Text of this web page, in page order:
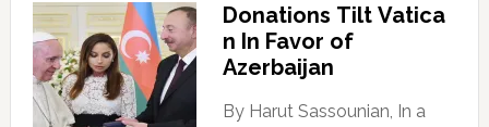
Donations Tilt Vatica
n In Favor of
Azerbaijan
By Harut Sassounian, In a